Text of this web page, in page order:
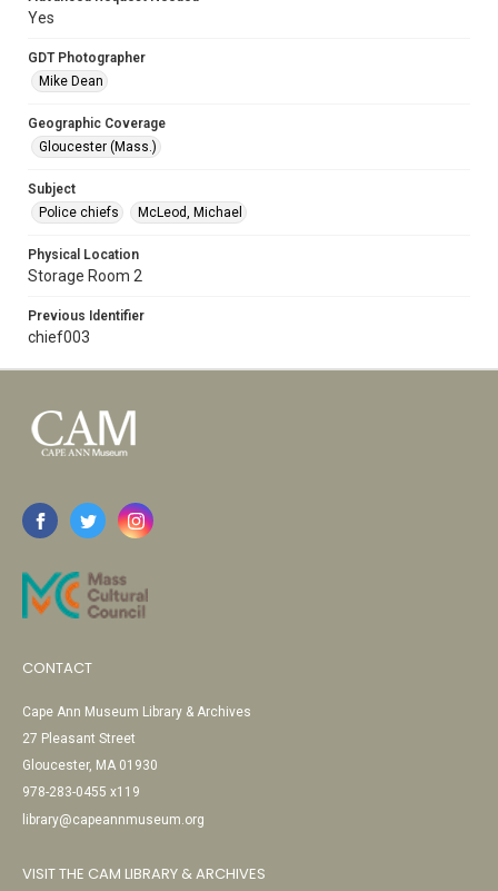
Yes
GDT Photographer
Mike Dean
Geographic Coverage
Gloucester (Mass.)
Subject
Police chiefs
McLeod, Michael
Physical Location
Storage Room 2
Previous Identifier
chief003
CONTACT
Cape Ann Museum Library & Archives
27 Pleasant Street
Gloucester, MA 01930
978-283-0455 x119
library@capeannmuseum.org
VISIT THE CAM LIBRARY & ARCHIVES